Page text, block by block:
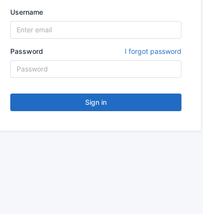
Username
Password I forgot password
Sign in